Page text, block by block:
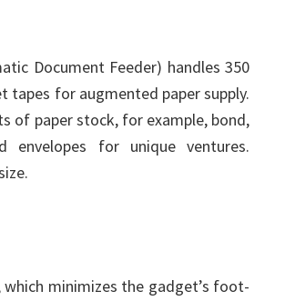
Document Feeder) handles 350
tapes for augmented paper supply.
of paper stock, for example, bond,
envelopes for unique ventures.
which minimizes the gadget’s foot-